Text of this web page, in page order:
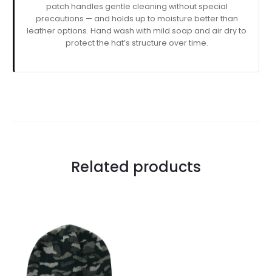
patch handles gentle cleaning without special
precautions — and holds up to moisture better than
leather options. Hand wash with mild soap and air dry to
protect the hat’s structure over time.
Related products